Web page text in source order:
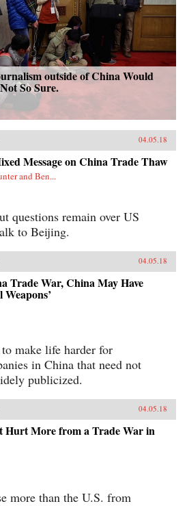
outside of China Would
So Sure.
04.05.18
Message on China Trade Thaw
and Ben...
questions remain over US
to Beijing.
04.05.18
Trade War, China May Have
make life harder for
in China that need not
publicized.
04.05.18
Hurt More from a Trade War in
more than the U.S. from